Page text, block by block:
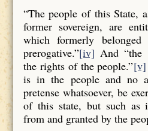
“The people of this State,
former sovereign, are
which formerly
prerogative.”[iv] And “the
the rights of the people.”[v]
is in the people and no
pretense whatsoever, be
of this state, but such as
from and granted by the